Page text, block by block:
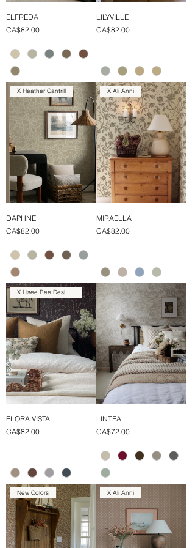
ELFREDA
Price
CA$82.00
LILYVILLE
Price
CA$82.00
X Heather Cantrill
DAPHNE
Price
CA$82.00
X Ali Anni
MIRAELLA
Price
CA$82.00
X Lisee Ree Designs
FLORA VISTA
Price
CA$82.00
LINTEA
Price
CA$72.00
New Colors X Ali Anni